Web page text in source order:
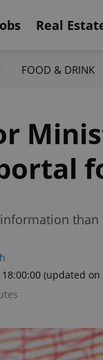
Real
FOOD & DRINK
(updated on